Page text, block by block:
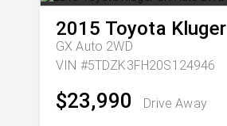
2015 Toyota Kluger
GX Auto 2WD
VIN #5TDZK3FH20S124946
$23,990 Drive Away